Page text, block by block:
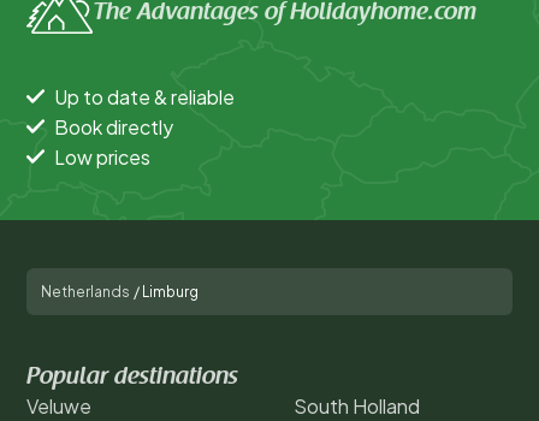
The Advantages of Holidayhome.com
Up to date & reliable
Book directly
Low prices
Netherlands / Limburg
Popular destinations
Veluwe
South Holland